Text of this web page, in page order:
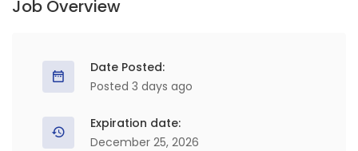
Job Overview
Date Posted:
Posted 3 days ago
Expiration date:
December 25, 2026